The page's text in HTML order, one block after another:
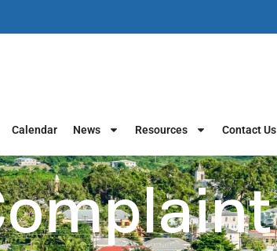
Calendar News Resources Contact Us